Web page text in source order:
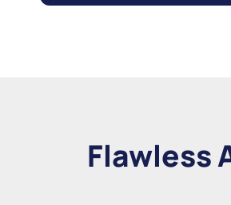
Flawless